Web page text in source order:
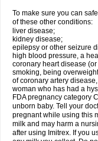
To make sure you can
of these other conditions:
liver disease;
kidney disease;
epilepsy or other seizure
high blood pressure, a
coronary heart disease
smoking, being
of coronary artery
woman who has had a
FDA pregnancy category
unborn baby. Tell your
pregnant while using this
milk and may harm a
after using Imitrex. If you